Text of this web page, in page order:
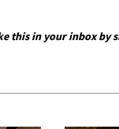
this in your inbox by